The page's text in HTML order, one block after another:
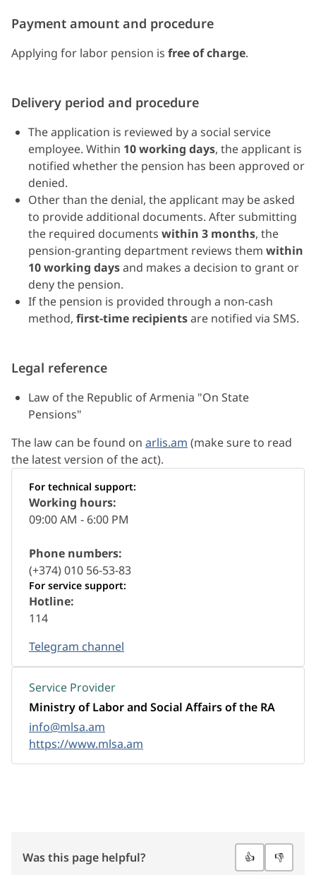
Payment amount and procedure
Applying for labor pension is free of charge.
Delivery period and procedure
The application is reviewed by a social service
employee. Within 10 working days, the applicant is
notified whether the pension has been approved or
denied.
Other than the denial, the applicant may be asked
to provide additional documents. After submitting
the required documents within 3 months, the
pension-granting department reviews them within
10 working daysand makes a decision to grant or
deny the pension.
If the pension is provided through a non-cash
method, first-time recipientsare notified via SMS.
Legal reference
Law of the Republic of Armenia "On State
Pensions"
The law can be found on arlis.am (make sure to read
the latest version of the act).
For technical support:
Working hours:
09:00 AM - 6:00 PM
Phone numbers:
(+374) 010 56-53-83
For service support:
Hotline:
114
Telegram channel
Service Provider
Ministry of Labor and Social Affairs of the RA
info@mlsa.am
https://www.mlsa.am
Was this page helpful? 👍 👎